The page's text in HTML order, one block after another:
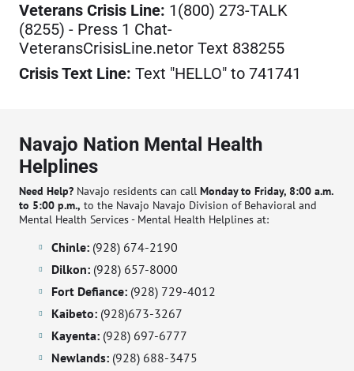
Veterans Crisis Line: 1(800) 273-TALK
(8255) - Press 1 Chat-
VeteransCrisisLine.netor Text 838255
Crisis Text Line: Text "HELLO" to 741741
Navajo Nation Mental Health
Helplines
Need Help? Navajo residents can call Monday to Friday, 8:00 a.m.
to 5:00 p.m., to the Navajo Navajo Division of Behavioral and
Mental Health Services - Mental Health Helplines at:
Chinle: (928) 674-2190
Dilkon: (928) 657-8000
Fort Defiance: (928) 729-4012
Kaibeto: (928)673-3267
Kayenta: (928) 697-6777
Newlands: (928) 688-3475